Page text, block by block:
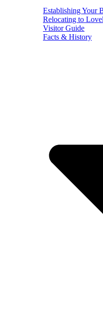
Establishing Your
Relocating to
Visitor Guide
Facts & History